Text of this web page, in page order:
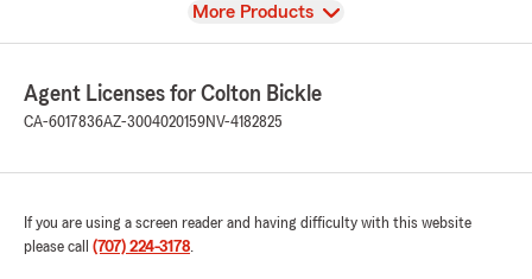
View
More Products
Agent Licenses for Colton Bickle
CA-6017836AZ-3004020159NV-4182825
If you are using a screen reader and having difficulty with this website
please call (707) 224-3178.